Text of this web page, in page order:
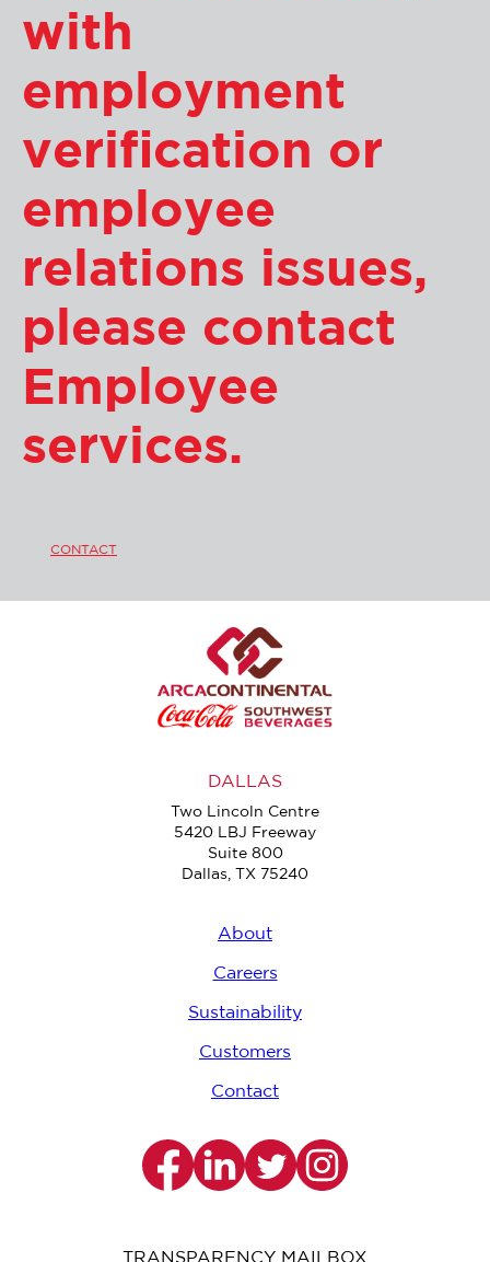
with
employment
verification or
employee
relations issues,
please contact
Employee
services.
CONTACT
DALLAS
Two Lincoln Centre
5420 LBJ Freeway
Suite 800
Dallas, TX 75240
About
Careers
Sustainability
Customers
Contact
TRANSPARENCY MAILBOX